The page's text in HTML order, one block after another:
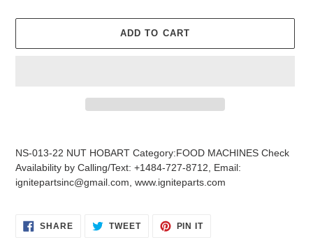
ADD TO CART
to
your
cart
NS-013-22 NUT HOBART Category:FOOD MACHINES Check
Availability by Calling/Text: +1484-727-8712, Email:
ignitepartsinc@gmail.com, www.igniteparts.com
SHARESHARE
ON
TWEETTWEET PIN ITPIN